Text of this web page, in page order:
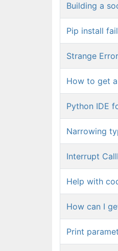
Building a
Pip install
Strange
How to get
Python IDE
Narrowing
Interrupt
Help with
How can I
Print